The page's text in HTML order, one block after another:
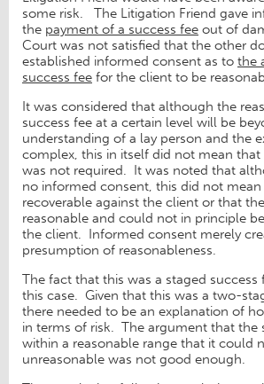
some risk. The Litigation Friend gave
the payment of a success fee out of
Court was not satisfied that the other
established informed consent as to the
success fee for the client to be
It was considered that although the
success fee at a certain level will be
understanding of a lay person and the
complex, this in itself did not mean that
was not required. It was noted that
no informed consent, this did not
recoverable against the client or that
reasonable and could not in principle
the client. Informed consent merely
presumption of reasonableness.
The fact that this was a staged success
this case. Given that this was a two-
there needed to be an explanation of
in terms of risk. The argument that the
within a reasonable range that it could
unreasonable was not good enough.